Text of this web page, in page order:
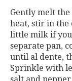
Gently melt
heat, stir in the
little milk if you
separate pan,
until al dente,
Sprinkle with